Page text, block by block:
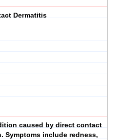
Dermatitis
caused by direct contact
Symptoms include redness,